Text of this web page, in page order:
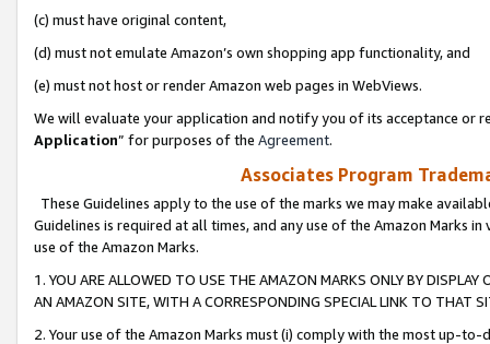
(c) must have original content,
(d) must not emulate Amazon’s own shopping app functionality, and
(e) must not host or render Amazon web pages in WebViews.
We will evaluate your application and notify you of its acceptance or
Application” for purposes of the Agreement.
Associates Program
These Guidelines apply to the use of the marks we may make
Guidelines is required at all times, and any use of the Amazon Marks
use of the Amazon Marks.
1. YOU ARE ALLOWED TO USE THE AMAZON MARKS ONLY BY
AN AMAZON SITE, WITH A CORRESPONDING SPECIAL LINK TO THAT
2. Your use of the Amazon Marks must (i) comply with the most up-